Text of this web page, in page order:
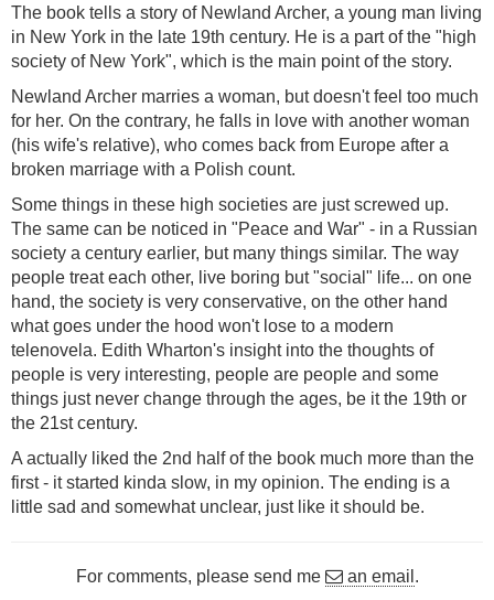
The book tells a story of Newland Archer, a young man living
in New York in the late 19th century. He is a part of the "high
society of New York", which is the main point of the story.
Newland Archer marries a woman, but doesn't feel too much
for her. On the contrary, he falls in love with another woman
(his wife's relative), who comes back from Europe after a
broken marriage with a Polish count.
Some things in these high societies are just screwed up.
The same can be noticed in "Peace and War" - in a Russian
society a century earlier, but many things similar. The way
people treat each other, live boring but "social" life... on one
hand, the society is very conservative, on the other hand
what goes under the hood won't lose to a modern
telenovela. Edith Wharton's insight into the thoughts of
people is very interesting, people are people and some
things just never change through the ages, be it the 19th or
the 21st century.
A actually liked the 2nd half of the book much more than the
first - it started kinda slow, in my opinion. The ending is a
little sad and somewhat unclear, just like it should be.
For comments, please send me an email .